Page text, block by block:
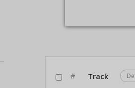
# Track